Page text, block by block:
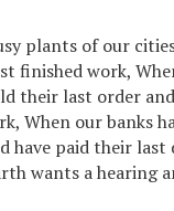
plants of our
finished work,
their last order
When our banks
have paid their last
wants a hearing